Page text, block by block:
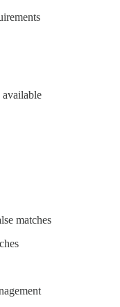
available
matches